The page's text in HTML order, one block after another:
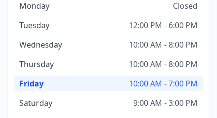
Monday
Closed
Tuesday
12:00 PM - 6:00 PM
Wednesday
10:00 AM - 8:00 PM
Thursday
10:00 AM - 8:00 PM
Friday
10:00 AM - 7:00 PM
Saturday
9:00 AM - 3:00 PM